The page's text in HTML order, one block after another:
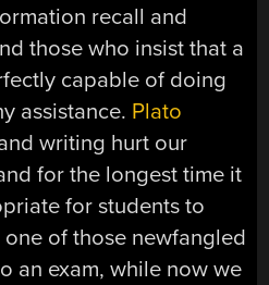
recall and
those who insist that a
capable of doing
assistance. Plato
writing hurt our
for the longest time it
for students to
of those newfangled
an exam, while now we